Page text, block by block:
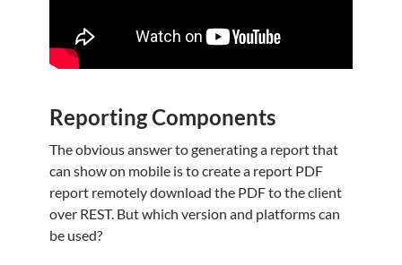
Reporting Components
The obvious answer to generating a report that
can show on mobile is to create a report PDF
report remotely download the PDF to the client
over REST. But which version and platforms can
be used?